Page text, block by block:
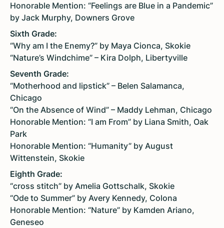
Honorable Mention: “Feelings are Blue in a Pandemic”
by Jack Murphy, Downers Grove
Sixth Grade:
“Why am I the Enemy?” by Maya Cionca, Skokie
“Nature’s Windchime” – Kira Dolph, Libertyville
Seventh Grade:
“Motherhood and lipstick” – Belen Salamanca,
Chicago
“On the Absence of Wind” – Maddy Lehman, Chicago
Honorable Mention: “I am From” by Liana Smith, Oak
Park
Honorable Mention: “Humanity” by August
Wittenstein, Skokie
Eighth Grade:
“cross stitch” by Amelia Gottschalk, Skokie
“Ode to Summer” by Avery Kennedy, Colona
Honorable Mention: “Nature” by Kamden Ariano,
Geneseo